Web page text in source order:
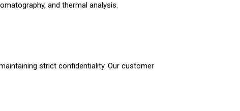
and thermal analysis.
strict confidentiality. Our customer